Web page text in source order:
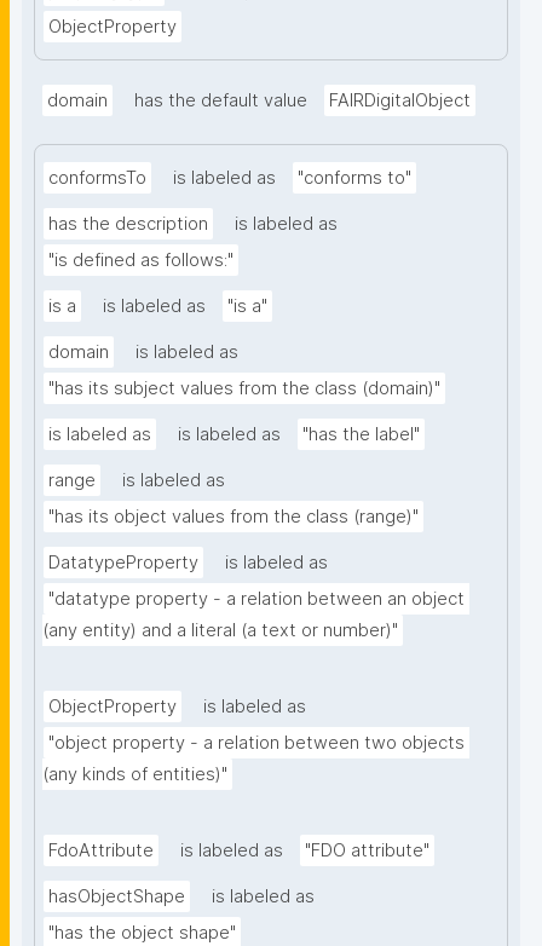
ObjectProperty
domain has the default value FAIRDigitalObject
conformsTo is labeled as "conforms to"
has the description
is labeled as
"is defined as follows:"
is a is labeled as "is a"
domain
is labeled as
"has its subject values from the class (domain)"
is labeled as is labeled as "has the label"
range
is labeled as
"has its object values from the class (range)"
DatatypeProperty
is labeled as
"datatype property - a relation between an object
(any entity) and a literal (a text or number)"
ObjectProperty
is labeled as
"object property - a relation between two objects
(any kinds of entities)"
FdoAttribute is labeled as "FDO attribute"
hasObjectShape
is labeled as
"has the object shape"